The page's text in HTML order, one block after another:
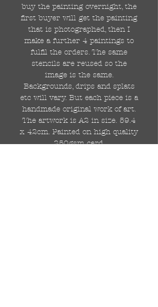
buy the painting overnight, the
first buyer will get the painting
that is photographed, then I
make a further 4 paintings to
fulfil the orders. The same
stencils are reused so the
image is the same.
Backgrounds, drips and splats
etc will vary. But each piece is a
handmade original work of art.
The artwork is A2 in size. 59.4
x 42cm. Painted on high quality
250gsm card.